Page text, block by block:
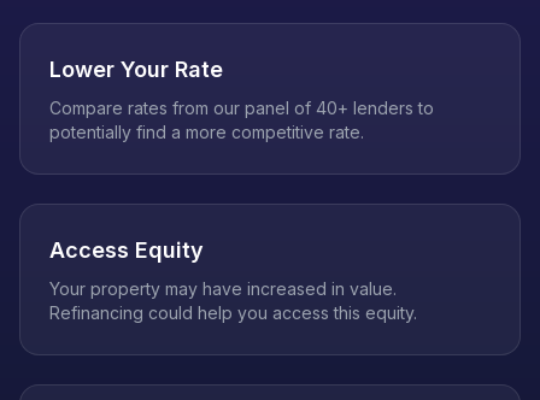
Lower Your Rate
Compare rates from our panel of 40+ lenders to
potentially find a more competitive rate.
Access Equity
Your property may have increased in value.
Refinancing could help you access this equity.